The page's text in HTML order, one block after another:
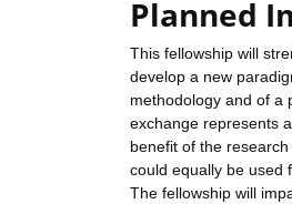
Planned
This fellowship will
develop a new
methodology and of a
exchange represents
benefit of the
could equally be used
The fellowship will